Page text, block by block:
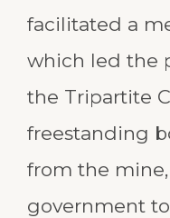
facilitated a
which led the
the Tripartite
freestanding
from the
government